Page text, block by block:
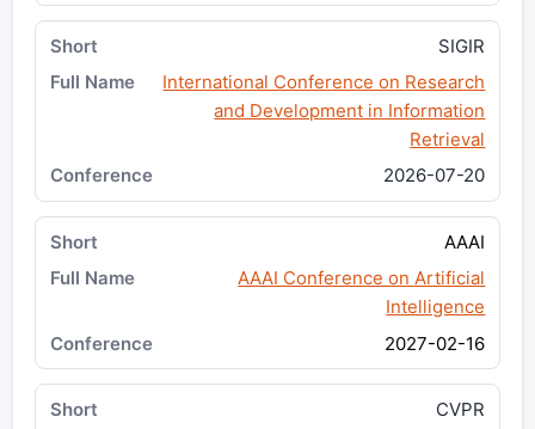
SIGIR
International Conference on Research
and Development in Information
Retrieval
2026-07-20
AAAI
AAAI Conference on Artificial
Intelligence
2027-02-16
CVPR